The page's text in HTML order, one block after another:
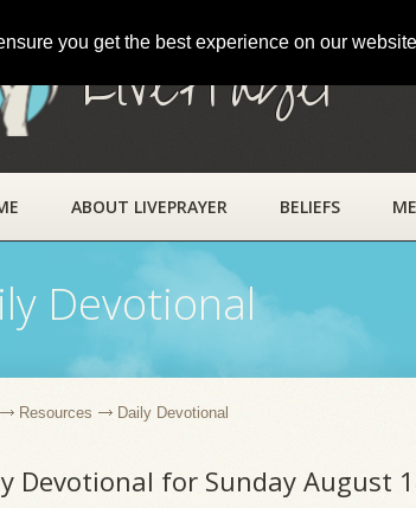
you get the best experience on our
LivePrayer
ABOUT LIVEPRAYER BELIEFS
Devotional
Resources Daily Devotional
Devotional for Sunday August